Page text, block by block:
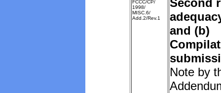
FCCC/CP/
1998/
MISC.6/
Add.2/Rev.1
Second
and (b)
Note by